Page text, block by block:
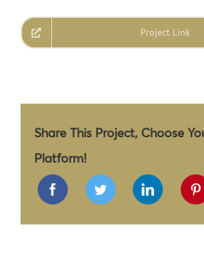
Project Link
Share This Project, Choose
Platform!